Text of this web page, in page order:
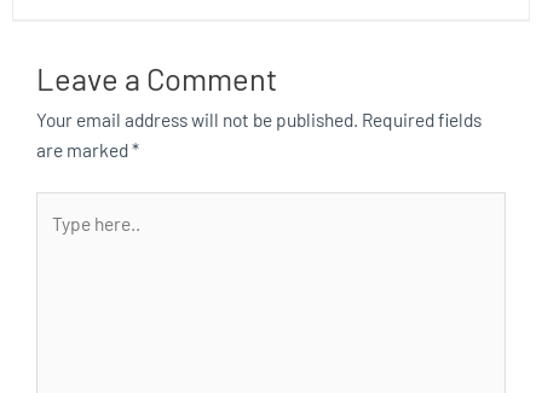
Leave a Comment
Your email address will not be published. Required fields
are marked*
here..